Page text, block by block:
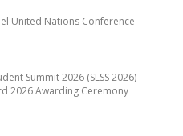
United Nations Conference
Summit 2026 (SLSS 2026)
2026 Awarding Ceremony